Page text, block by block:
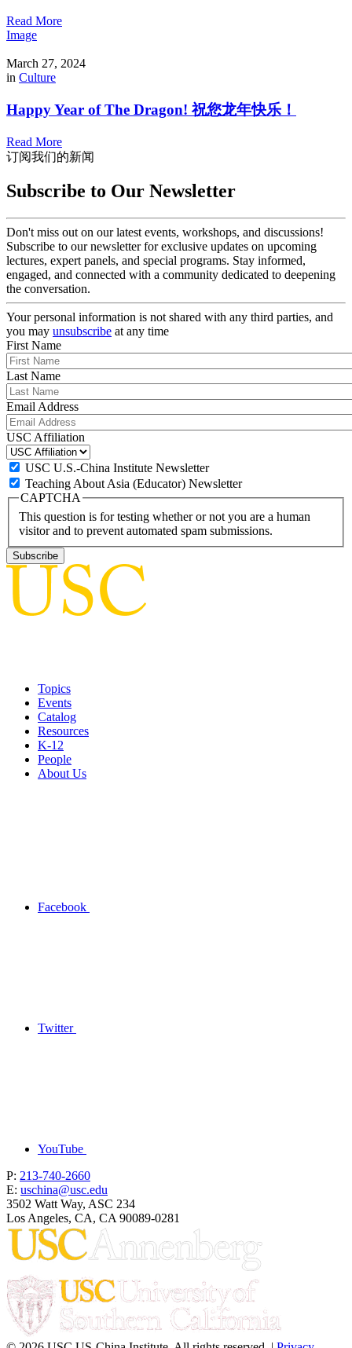
Read More
Image
March 27, 2024
in Culture
Happy Year of The Dragon! 祝您龙年快乐！
Read More
订阅我们的新闻
Subscribe to Our Newsletter
Don't miss out on our latest events, workshops, and discussions!
Subscribe to our newsletter for exclusive updates on upcoming
lectures, expert panels, and special programs. Stay informed,
engaged, and connected with a community dedicated to deepening
the conversation.
Your personal information is not shared with any third parties, and
you may unsubscribe at any time
First Name
Last Name
Email Address
USC Affiliation
USC U.S.-China Institute Newsletter
Teaching About Asia (Educator) Newsletter
CAPTCHA
This question is for testing whether or not you are a human
visitor and to prevent automated spam submissions.
Topics
Events
Catalog
Resources
K-12
People
About Us
Facebook
Twitter
YouTube
P: 213-740-2660
E: uschina@usc.edu
3502 Watt Way, ASC 234
Los Angeles, CA, CA 90089-0281